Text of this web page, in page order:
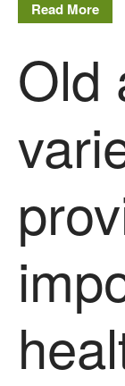
Read More
Old